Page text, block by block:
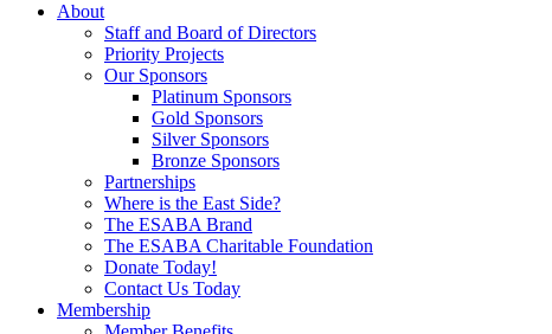
About
Staff and Board of Directors
Priority Projects
Our Sponsors
Platinum Sponsors
Gold Sponsors
Silver Sponsors
Bronze Sponsors
Partnerships
Where is the East Side?
The ESABA Brand
The ESABA Charitable Foundation
Donate Today!
Contact Us Today
Membership